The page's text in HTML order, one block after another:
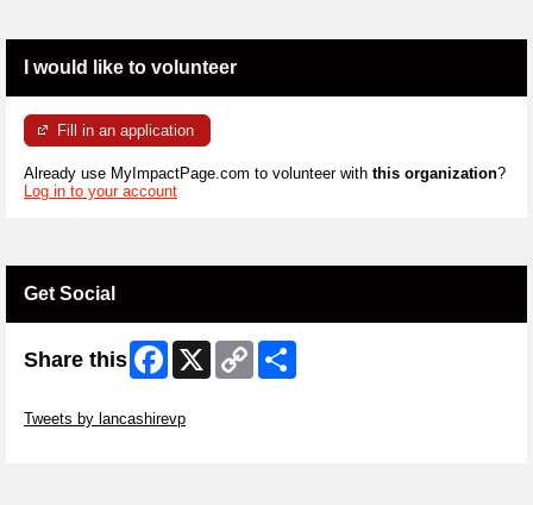
I would like to volunteer
Fill in an application
Already use MyImpactPage.com to volunteer with this organization?
Log in to your account
Get Social
Share this Facebook
X
Copy
Link
Tweets by lancashirevp